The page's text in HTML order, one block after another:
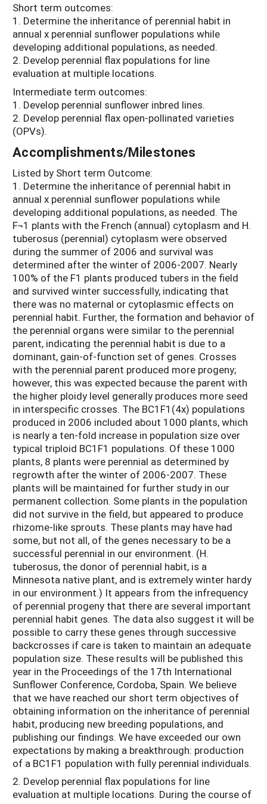
Short term outcomes:
1. Determine the inheritance of perennial habit in
annual x perennial sunflower populations while
developing additional populations, as needed.
2. Develop perennial flax populations for line
evaluation at multiple locations.
Intermediate term outcomes:
1. Develop perennial sunflower inbred lines.
2. Develop perennial flax open-pollinated varieties
(OPVs).
Accomplishments/Milestones
Listed by Short term Outcome:
1. Determine the inheritance of perennial habit in
annual x perennial sunflower populations while
developing additional populations, as needed. The
F¬1 plants with the French (annual) cytoplasm and H.
tuberosus (perennial) cytoplasm were observed
during the summer of 2006 and survival was
determined after the winter of 2006-2007. Nearly
100% of the F1 plants produced tubers in the field
and survived winter successfully, indicating that
there was no maternal or cytoplasmic effects on
perennial habit. Further, the formation and behavior of
the perennial organs were similar to the perennial
parent, indicating the perennial habit is due to a
dominant, gain-of-function set of genes. Crosses
with the perennial parent produced more progeny;
however, this was expected because the parent with
the higher ploidy level generally produces more seed
in interspecific crosses. The BC1F1(4x) populations
produced in 2006 included about 1000 plants, which
is nearly a ten-fold increase in population size over
typical triploid BC1F1 populations. Of these 1000
plants, 8 plants were perennial as determined by
regrowth after the winter of 2006-2007. These
plants will be maintained for further study in our
permanent collection. Some plants in the population
did not survive in the field, but appeared to produce
rhizome-like sprouts. These plants may have had
some, but not all, of the genes necessary to be a
successful perennial in our environment. (H.
tuberosus, the donor of perennial habit, is a
Minnesota native plant, and is extremely winter hardy
in our environment.) It appears from the infrequency
of perennial progeny that there are several important
perennial habit genes. The data also suggest it will be
possible to carry these genes through successive
backcrosses if care is taken to maintain an adequate
population size. These results will be published this
year in the Proceedings of the 17th International
Sunflower Conference, Cordoba, Spain. We believe
that we have reached our short term objectives of
obtaining information on the inheritance of perennial
habit, producing new breeding populations, and
publishing our findings. We have exceeded our own
expectations by making a breakthrough: production
of a BC1F1 population with fully perennial individuals.
2. Develop perennial flax populations for line
evaluation at multiple locations. During the course of